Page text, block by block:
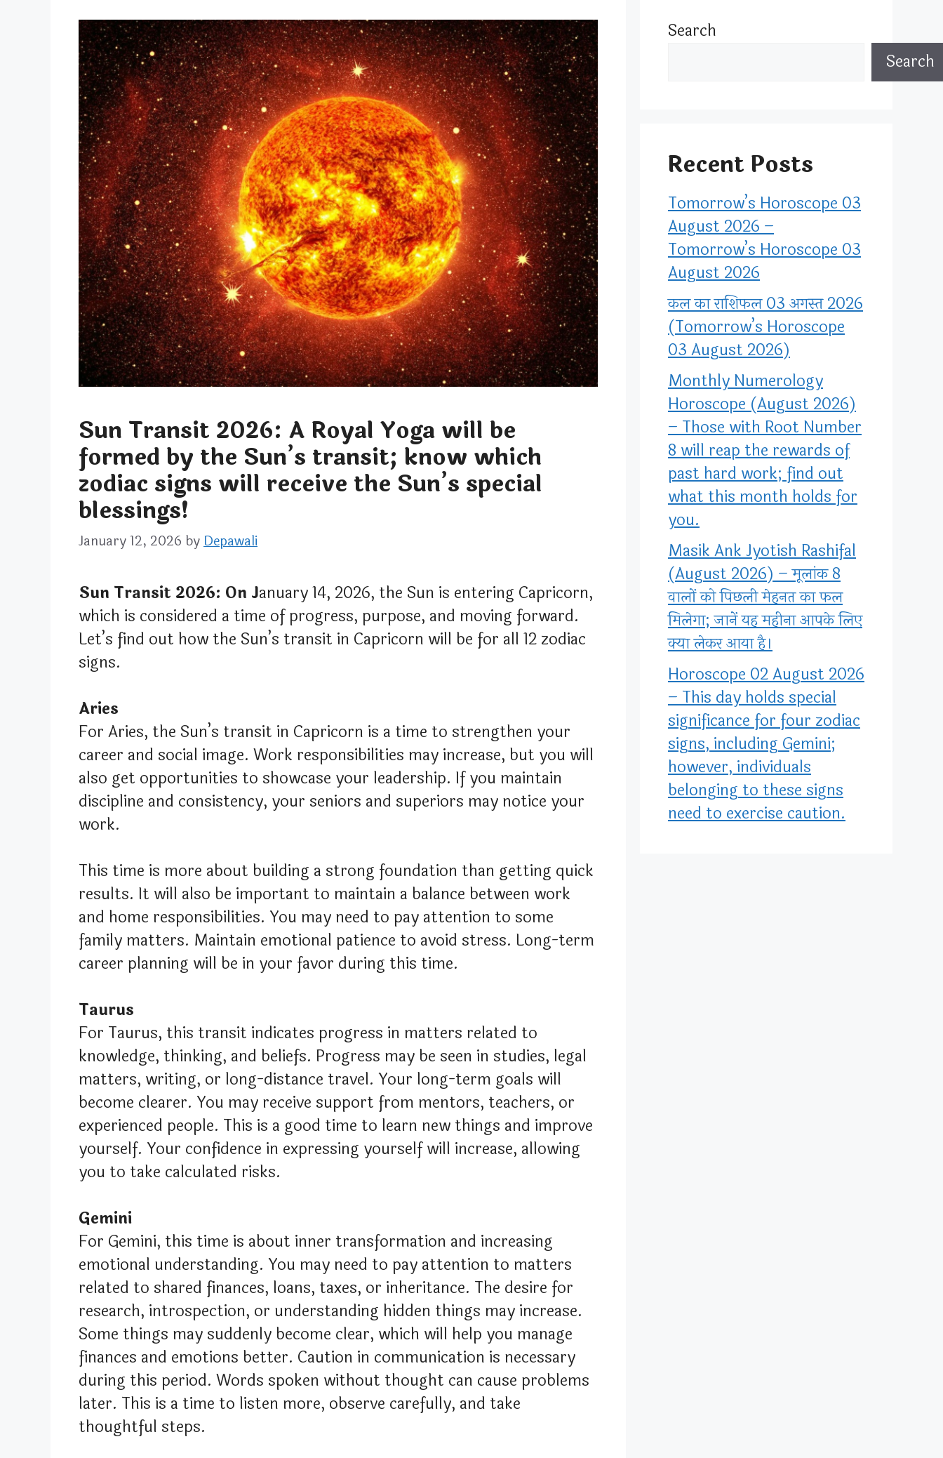
Sun Transit 2026: A Royal Yoga will be
formed by the Sun’s transit; know which
zodiac signs will receive the Sun’s special
blessings!
January 12, 2026 by Depawali
Sun Transit 2026: On January 14, 2026, the Sun is entering Capricorn,
which is considered a time of progress, purpose, and moving forward.
Let’s find out how the Sun’s transit in Capricorn will be for all 12 zodiac
signs.
Aries
For Aries, the Sun’s transit in Capricorn is a time to strengthen your
career and social image. Work responsibilities may increase, but you will
also get opportunities to showcase your leadership. If you maintain
discipline and consistency, your seniors and superiors may notice your
work.
This time is more about building a strong foundation than getting quick
results. It will also be important to maintain a balance between work
and home responsibilities. You may need to pay attention to some
family matters. Maintain emotional patience to avoid stress. Long-term
career planning will be in your favor during this time.
Taurus
For Taurus, this transit indicates progress in matters related to
knowledge, thinking, and beliefs. Progress may be seen in studies, legal
matters, writing, or long-distance travel. Your long-term goals will
become clearer. You may receive support from mentors, teachers, or
experienced people. This is a good time to learn new things and improve
yourself. Your confidence in expressing yourself will increase, allowing
you to take calculated risks.
Gemini
For Gemini, this time is about inner transformation and increasing
emotional understanding. You may need to pay attention to matters
related to shared finances, loans, taxes, or inheritance. The desire for
research, introspection, or understanding hidden things may increase.
Some things may suddenly become clear, which will help you manage
finances and emotions better. Caution in communication is necessary
during this period. Words spoken without thought can cause problems
later. This is a time to listen more, observe carefully, and take
thoughtful steps.
Search
Search
Recent Posts
Tomorrow’s Horoscope 03
August 2026 –
Tomorrow’s Horoscope 03
August 2026
कल का राशिफल 03 अगस्त 2026
(Tomorrow’s Horoscope
03 August 2026)
Monthly Numerology
Horoscope (August 2026)
– Those with Root Number
8 will reap the rewards of
past hard work; find out
what this month holds for
you.
Masik Ank Jyotish Rashifal
(August 2026) – मूलांक 8
वालों को पिछली मेहनत का फल
मिलेगा; जानें यह महीना आपके लिए
क्या लेकर आया है।
Horoscope 02 August 2026
– This day holds special
significance for four zodiac
signs, including Gemini;
however, individuals
belonging to these signs
need to exercise caution.